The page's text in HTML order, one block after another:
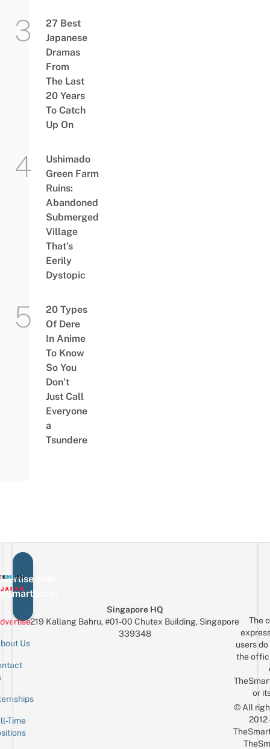
27 Best
Japanese
Dramas
From
The Last
20 Years
To Catch
Up On
Ushimado
Green Farm
Ruins:
Abandoned
Submerged
Village
That’s
Eerily
Dystopic
20 Types
Of Dere
In Anime
To Know
So You
Don’t
Just Call
Everyone
a
Tsundere
with
Us
Time
Singapore HQ
219 Kallang Bahru, #01-00 Chutex Building, Singapore
339348
The
users
the
or
© All